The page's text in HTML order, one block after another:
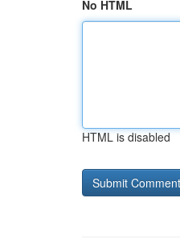
No HTML
HTML is disabled